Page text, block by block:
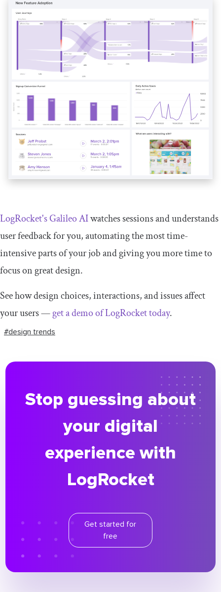
LogRocket's Galileo AIwatches sessions and understands
user feedback for you, automating the most time-
intensive parts of your job and giving you more time to
focus on great design.
See how design choices, interactions, and issues affect
your users —get a demo of LogRocket today.
#design trends
Stop guessing about
your digital
experience with
LogRocket
Get started for
free